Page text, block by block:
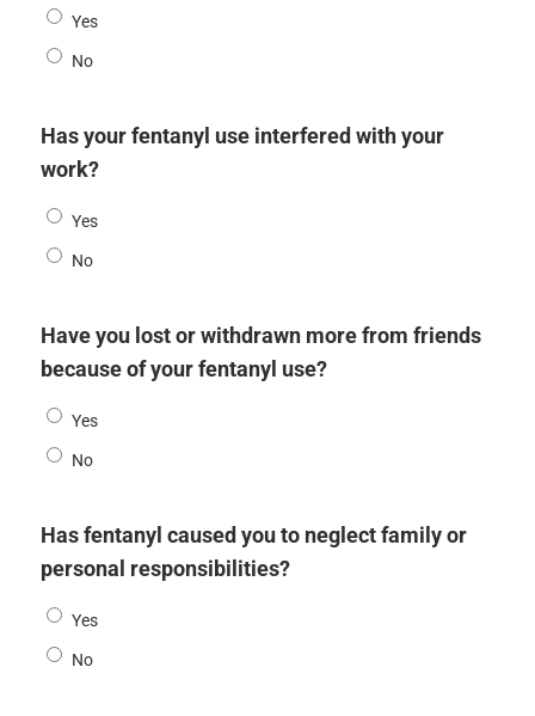
Yes
No
Has your fentanyl use interfered with your
work?
Yes
No
Have you lost or withdrawn more from friends
because of your fentanyl use?
Yes
No
Has fentanyl caused you to neglect family or
personal responsibilities?
Yes
No